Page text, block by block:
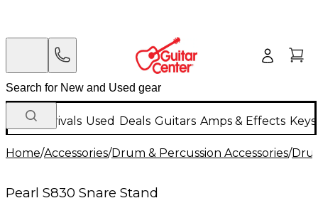
New Arrivals Used Deals Guitars Amps & Effects
Home/Accessories/Drum & Percussion Accessories/
Pearl S830 Snare Stand